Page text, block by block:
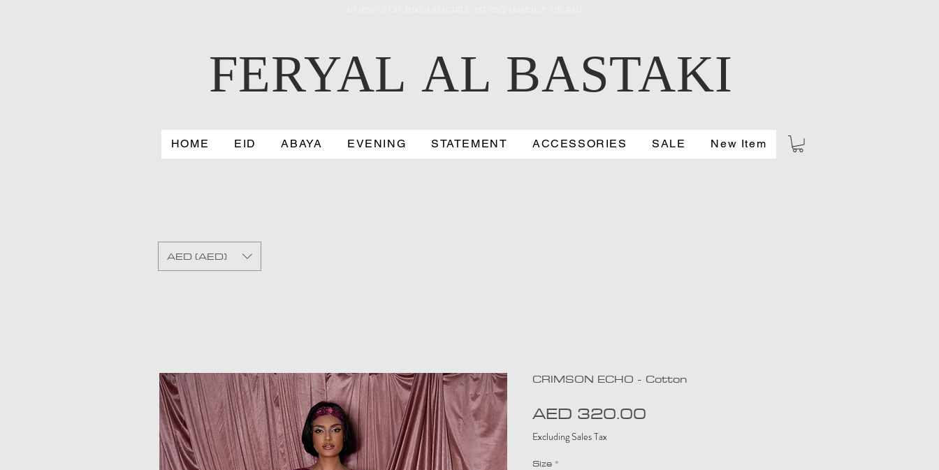
FERYAL AL BASTAKI
HOME EID ABAYA EVENING STATEMENT ACCESSORIES SALE New Item
AED (AED)
CRIMSON ECHO - Cotton
AED 320.00
Excluding Sales Tax
Size *